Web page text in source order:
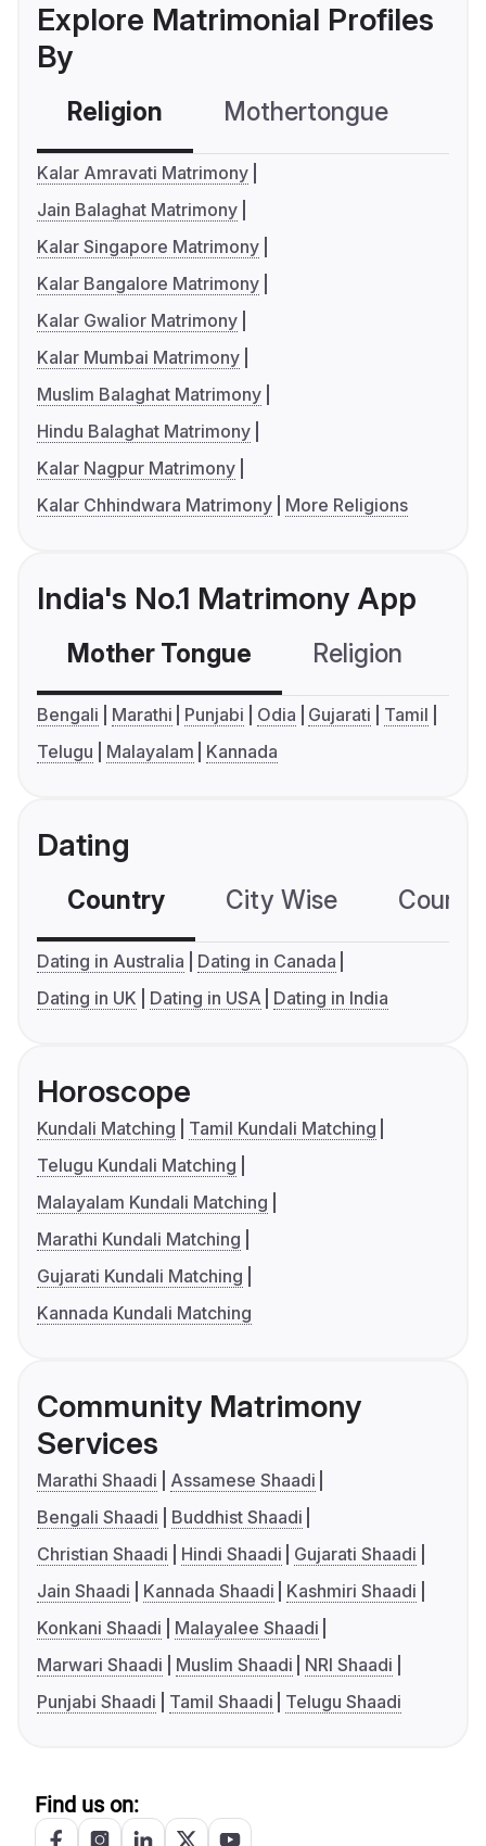
Explore Matrimonial Profiles
By
Religion Mothertongue
Kalar Amravati Matrimony
Jain Balaghat Matrimony
Kalar Singapore Matrimony
Kalar Bangalore Matrimony
Kalar Gwalior Matrimony
Kalar Mumbai Matrimony
Muslim Balaghat Matrimony
Hindu Balaghat Matrimony
Kalar Nagpur Matrimony
Kalar Chhindwara Matrimony
More Religions
India's No.1 Matrimony App
Mother Tongue Religion
Bengali Marathi Punjabi Odia Gujarati
Tamil
Telugu
Malayalam Kannada
Dating
Country City Wise
Dating in Australia
Dating in Canada
Dating in UK
Dating in USA Dating in India
Horoscope
Kundali Matching
Tamil Kundali Matching
Telugu Kundali Matching
Malayalam Kundali Matching
Marathi Kundali Matching
Gujarati Kundali Matching
Kannada Kundali Matching
Community Matrimony
Services
Marathi Shaadi
Assamese Shaadi
Bengali Shaadi
Buddhist Shaadi
Christian Shaadi
Hindi Shaadi
Gujarati Shaadi
Jain Shaadi
Kannada Shaadi
Kashmiri Shaadi
Konkani Shaadi
Malayalee Shaadi
Marwari Shaadi
Muslim Shaadi
NRI Shaadi
Punjabi Shaadi
Tamil Shaadi Telugu Shaadi
Find us on: